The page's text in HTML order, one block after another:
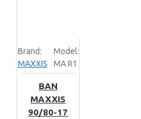
Brand:
MAXXIS
Model:
MA R1
BAN
MAXXIS
90/80-17